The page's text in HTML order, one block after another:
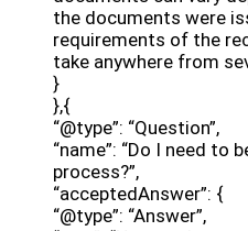
the documents were
requirements of the
take anywhere from
}
},{
“@type”: “Question”,
“name”: “Do I need to
process?”,
“acceptedAnswer”: {
“@type”: “Answer”,